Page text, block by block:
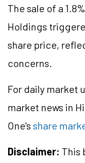
The sale of a
Holdings
share price,
concerns.
For daily market
market news in
One's share
Disclaimer: This